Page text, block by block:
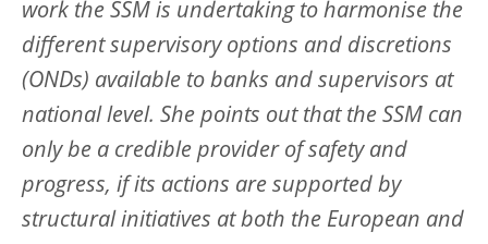
work the SSM is undertaking to harmonise the
different supervisory options and discretions
(ONDs) available to banks and supervisors at
national level. She points out that the SSM can
only be a credible provider of safety and
progress, if its actions are supported by
structural initiatives at both the European and